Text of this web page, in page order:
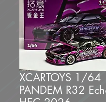
XCARTOYS 1/64
PANDEM R32